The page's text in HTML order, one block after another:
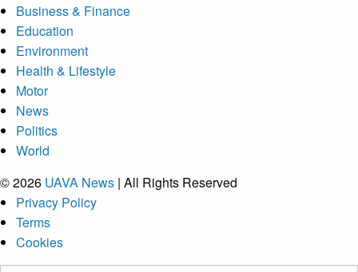
Business & Finance
Education
Environment
Health & Lifestyle
Motor
News
Politics
World
© 2026 UAVA News | All Rights Reserved
Privacy Policy
Terms
Cookies